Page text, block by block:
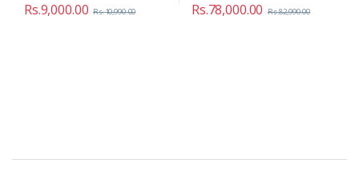
Rs.9,000.00 Rs.10,990.00 Rs.78,000.00 Rs.82,990.00